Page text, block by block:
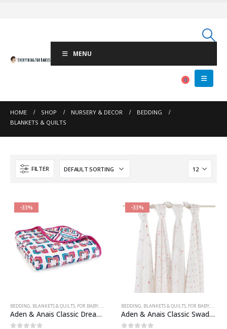
MENU
0
HOME SHOP NURSERY & DECOR
BEDDING
BLANKETS & QUILTS
FILTER
-33%
BEDDING, BLANKETS & QUILTS, FOR BABY, HEALTH & SAFETY,NURSERY & DECOR,SLEEP, SLEEP AIDS
Aden & Anais Classic Dream Blanket
-33%
BEDDING, BLANKETS & QUILTS, FOR BABY,
Aden & Anais Classic Swaddle Blanket 4 pack